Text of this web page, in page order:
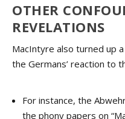
OTHER
REVELATIONS
MacIntyre also turned up
the Germans’ reaction to
For instance, the
the phony papers on